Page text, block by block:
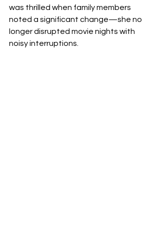
was thrilled when family members
noted a significant change—she no
longer disrupted movie nights with
noisy interruptions.